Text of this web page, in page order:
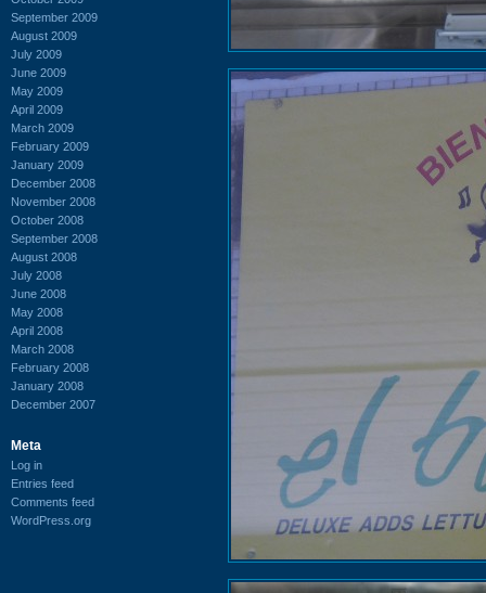
September 2009
August 2009
July 2009
June 2009
May 2009
April 2009
March 2009
February 2009
January 2009
December 2008
November 2008
October 2008
September 2008
August 2008
July 2008
June 2008
May 2008
April 2008
March 2008
February 2008
January 2008
December 2007
Meta
Log in
Entries feed
Comments feed
WordPress.org